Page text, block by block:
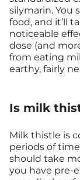
silymarin. You
food, and it’ll
noticeable
dose (and
from eating
earthy, fairly
Is milk
Milk thistle is
periods of
should take
you have pre-